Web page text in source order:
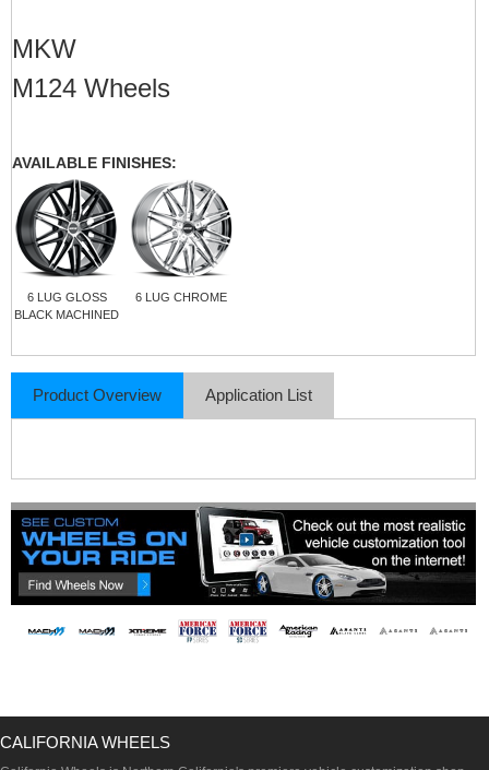
MKW
M124 Wheels
AVAILABLE FINISHES:
6 LUG GLOSS
BLACK MACHINED
6 LUG CHROME
Product Overview Application List
CALIFORNIA WHEELS